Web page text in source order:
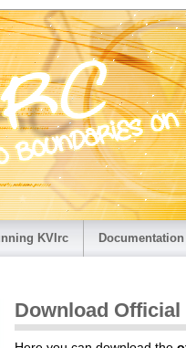
KVIrc Documentation
Download Official